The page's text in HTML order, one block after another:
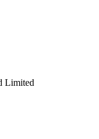
Limited